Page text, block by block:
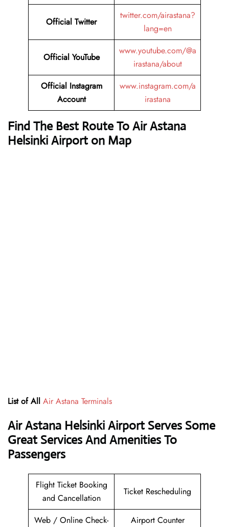
Official Twitter
twitter.com/airastana?
lang=en
Official YouTube
www.youtube.com/@a
irastana/about
Official Instagram
Account
www.instagram.com/a
irastana
Find The Best Route To Air Astana
Helsinki Airport on Map
List of All Air Astana Terminals
Air Astana Helsinki Airport Serves Some
Great Services And Amenities To
Passengers
Flight Ticket Booking
and Cancellation
Ticket Rescheduling
Web / Online Check-
Airport Counter